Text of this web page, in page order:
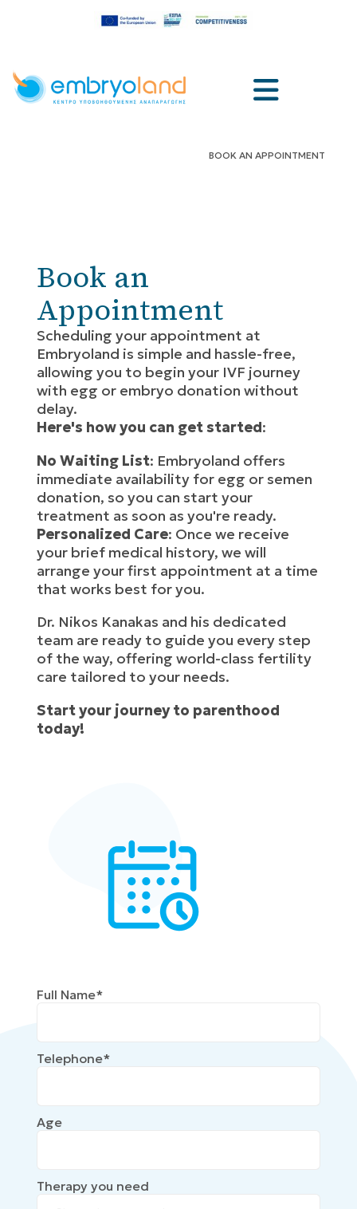
BOOK AN APPOINTMENT
Book an
Appointment
Scheduling your appointment at
Embryoland is simple and hassle-free,
allowing you to begin your IVF journey
with egg or embryo donation without
delay.
Here's how you can get started:
No Waiting List: Embryoland offers
immediate availability for egg or semen
donation, so you can start your
treatment as soon as you're ready.
Personalized Care: Once we receive
your brief medical history, we will
arrange your first appointment at a time
that works best for you.
Dr. Nikos Kanakas and his dedicated
team are ready to guide you every step
of the way, offering world-class fertility
care tailored to your needs.
Start your journey to parenthood
today!
Full Name*
Telephone*
Age
Therapy you need